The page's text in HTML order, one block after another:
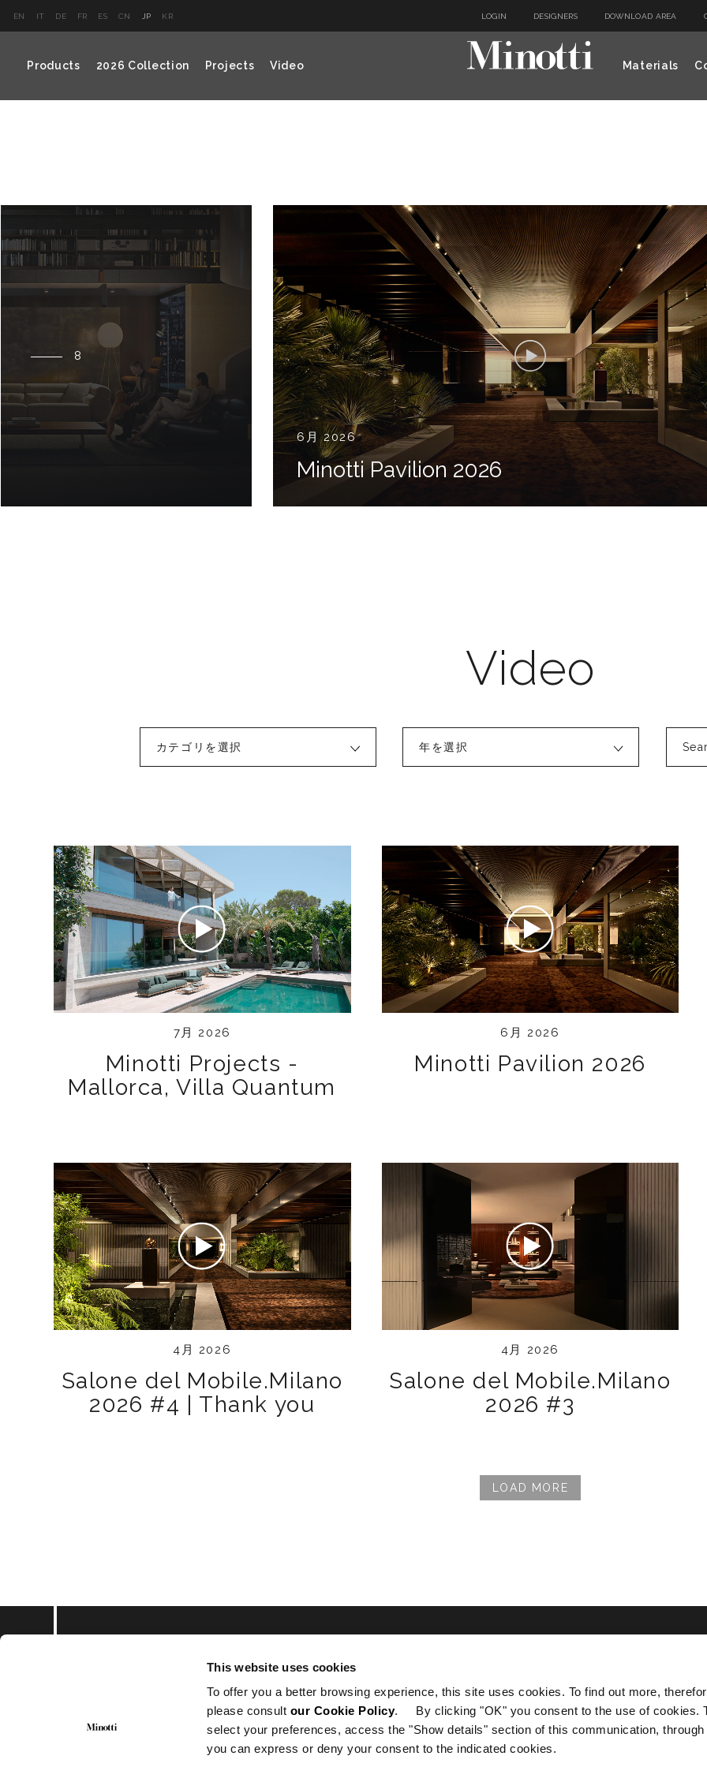
This website uses cookies
To offer you a better browsing experience, this site uses cookies. To find out more,
please consult our Cookie Policy. By clicking "OK" you consent to the use of cookies.
select your preferences, access the "Show details" section of this communication,
you can express or deny your consent to the indicated cookies.
EN IT DE FR ES CN JP KR LOGIN DESIGNERS DOWNLOAD AREA
Products 2026 Collection Projects Video Materials
8
6月 2026
Minotti Pavilion 2026
Video
カテゴリを選択 年を選択
7月 2026
Minotti Projects -
Mallorca, Villa Quantum
6月 2026
Minotti Pavilion 2026
4月 2026
Salone del Mobile.Milano
2026 #4 | Thank you
4月 2026
Salone del Mobile.Milano
2026 #3
LOAD MORE
会員登録して最新情報を入手する